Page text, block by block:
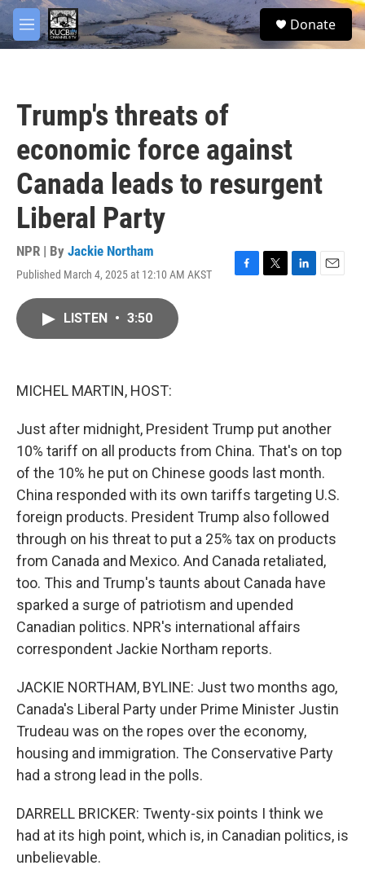
Skip to main content
M
e
S
e
Donate
Trump's threats of
economic force against
Canada leads to resurgent
Liberal Party
NPR | By Jackie Northam
Published March 4, 2025 at 12:10 AM AKST
F
T
L
E
LISTEN • 3:50
MICHEL MARTIN, HOST:
Just after midnight, President Trump put another
10% tariff on all products from China. That's on top
of the 10% he put on Chinese goods last month.
China responded with its own tariffs targeting U.S.
foreign products. President Trump also followed
through on his threat to put a 25% tax on products
from Canada and Mexico. And Canada retaliated,
too. This and Trump's taunts about Canada have
sparked a surge of patriotism and upended
Canadian politics. NPR's international affairs
correspondent Jackie Northam reports.
JACKIE NORTHAM, BYLINE: Just two months ago,
Canada's Liberal Party under Prime Minister Justin
Trudeau was on the ropes over the economy,
housing and immigration. The Conservative Party
had a strong lead in the polls.
DARRELL BRICKER: Twenty-six points I think we
had at its high point, which is, in Canadian politics, is
unbelievable.
facebook
twitter
youtube
instagram